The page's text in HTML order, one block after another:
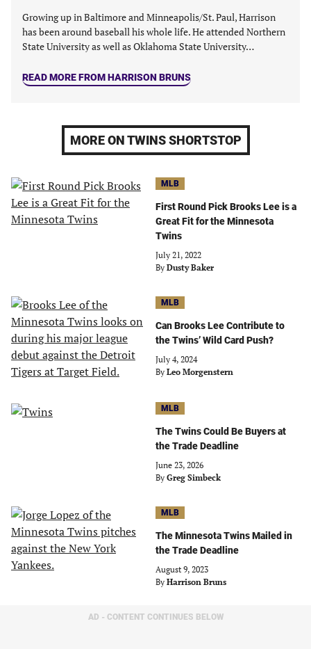
Growing up in Baltimore and Minneapolis/St. Paul, Harrison
has been around baseball his whole life. He attended Northern
State University as well as Oklahoma State University…
READ MORE FROM HARRISON BRUNS
MORE ON TWINS SHORTSTOP
MLB
First Round Pick Brooks Lee is a
Great Fit for the Minnesota
Twins
July 21, 2022
By Dusty Baker
MLB
Can Brooks Lee Contribute to
the Twins’ Wild Card Push?
July 4, 2024
By Leo Morgenstern
MLB
The Twins Could Be Buyers at
the Trade Deadline
June 23, 2026
By Greg Simbeck
MLB
The Minnesota Twins Mailed in
the Trade Deadline
August 9, 2023
By Harrison Bruns
AD - CONTENT CONTINUES BELOW